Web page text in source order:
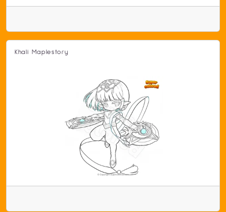
Khali Maplestory